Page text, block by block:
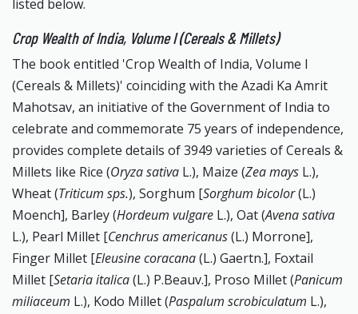
listed below.
Crop Wealth of India, Volume I (Cereals & Millets)
The book entitled 'Crop Wealth of India, Volume I
(Cereals & Millets)' coinciding with the Azadi Ka Amrit
Mahotsav, an initiative of the Government of India to
celebrate and commemorate 75 years of independence,
provides complete details of 3949 varieties of Cereals &
Millets like Rice (Oryza sativa L.), Maize (Zea mays L.),
Wheat (Triticum sps.), Sorghum [Sorghum bicolor(L.)
Moench], Barley (Hordeum vulgare L.), Oat (Avena sativa
L.), Pearl Millet [Cenchrus americanus(L.) Morrone],
Finger Millet [Eleusine coracana(L.) Gaertn.], Foxtail
Millet [Setaria italica(L.) P.Beauv.], Proso Millet (Panicum
miliaceum L.), Kodo Millet (Paspalum scrobiculatum L.),